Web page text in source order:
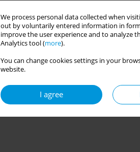
We process personal data collected when
out by voluntarily entered information in
improve the user experience and to analyze
Analytics tool (more).
You can change cookies settings in your
website.
I agree